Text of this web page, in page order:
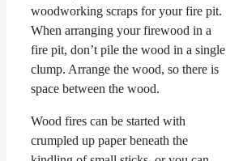
woodworking scraps for your fire pit.
When arranging your firewood in a
fire pit, don’t pile the wood in a single
clump. Arrange the wood, so there is
space between the wood.
Wood fires can be started with
crumpled up paper beneath the